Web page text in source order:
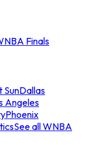
Finals
SunDallas
Angeles
Phoenix
See all WNBA